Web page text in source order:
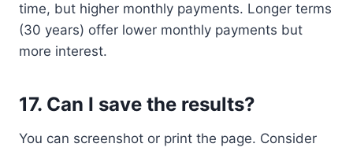
time, but higher monthly payments. Longer terms
(30 years) offer lower monthly payments but
more interest.
17. Can I save the results?
You can screenshot or print the page. Consider